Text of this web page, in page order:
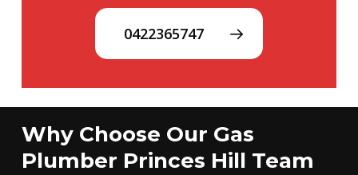
0422365747
Why Choose Our Gas
Plumber Princes Hill Team